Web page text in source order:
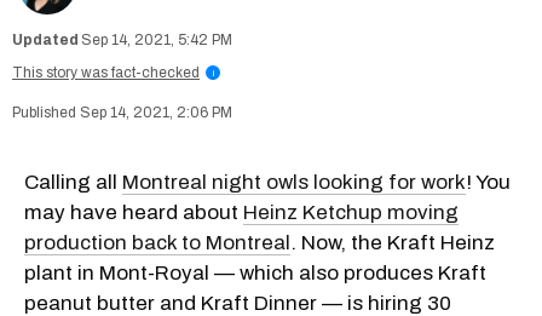
Sep 14, 2021, 5:42 PM
This story was fact-checked
i
Sep 14, 2021, 2:06 PM
Calling all Montreal night owls looking for work! You
may have heard about Heinz Ketchup moving
production back to Montreal. Now, the Kraft Heinz
plant in Mont-Royal — which also produces Kraft
peanut butter and Kraft Dinner — is hiring 30